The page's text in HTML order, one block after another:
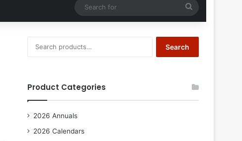
for
for:
Search
Product Categories
2026 Annuals
2026 Calendars